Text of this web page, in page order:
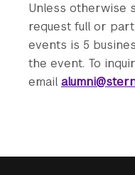
Unless otherwise
request full or
events is 5
the event. To
email